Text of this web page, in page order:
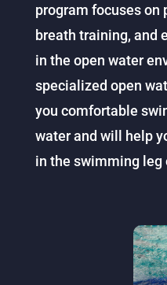
program focuses on
breath training, and
in the open water
specialized open
you comfortable
water and will help
in the swimming leg